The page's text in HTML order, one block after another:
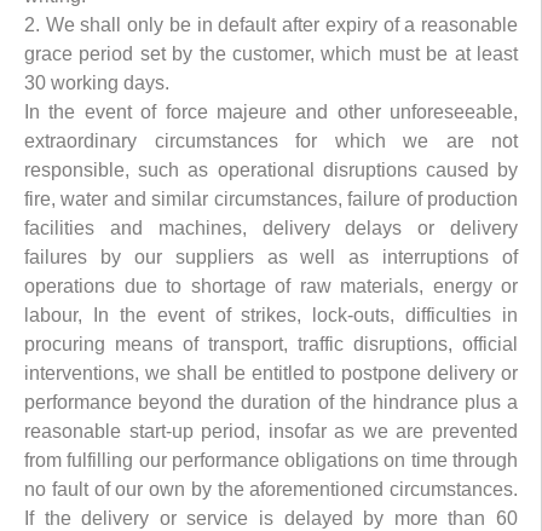
2. We shall only be in default after expiry of a reasonable
grace period set by the customer, which must be at least
30 working days.
In the event of force majeure and other unforeseeable,
extraordinary circumstances for which we are not
responsible, such as operational disruptions caused by
fire, water and similar circumstances, failure of production
facilities and machines, delivery delays or delivery
failures by our suppliers as well as interruptions of
operations due to shortage of raw materials, energy or
labour, In the event of strikes, lock-outs, difficulties in
procuring means of transport, traffic disruptions, official
interventions, we shall be entitled to postpone delivery or
performance beyond the duration of the hindrance plus a
reasonable start-up period, insofar as we are prevented
from fulfilling our performance obligations on time through
no fault of our own by the aforementioned circumstances.
If the delivery or service is delayed by more than 60